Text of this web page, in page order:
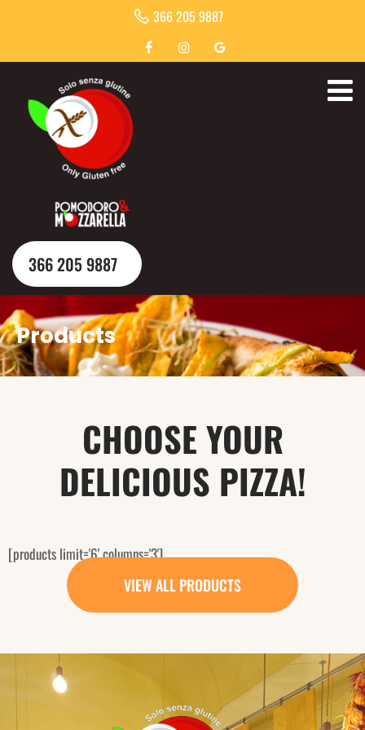
366 205 9887
366 205 9887
Products
CHOOSE YOUR
DELICIOUS PIZZA!
[products limit='6' columns='3']
VIEW ALL PRODUCTS